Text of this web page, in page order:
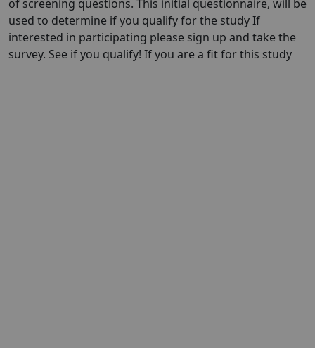
of screening questions. This initial questionnaire, will be
used to determine if you qualify for the study If
interested in participating please sign up and take the
survey. See if you qualify! If you are a fit for this study